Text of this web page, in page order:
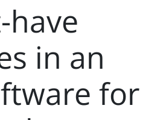
have
in an
for